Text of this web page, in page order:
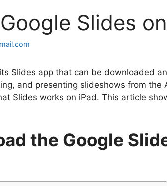
Slides
Slides app that can be downloaded
and presenting slideshows from the
Slides works on iPad. This article
the Google